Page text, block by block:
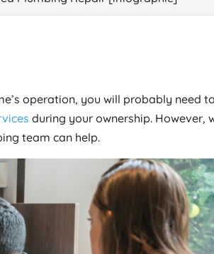
operation, you will probably need
during your ownership. However,
team can help.